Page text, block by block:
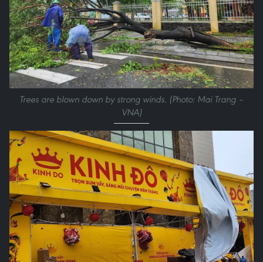
Trees are blown down by strong winds. (Photo: Mai Trang –
VNA)